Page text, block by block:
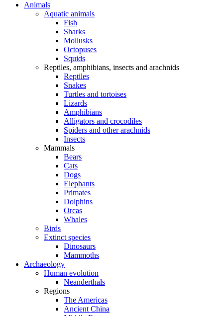
Animals
Aquatic animals
Fish
Sharks
Mollusks
Octopuses
Squids
Reptiles, amphibians, insects and arachnids
Reptiles
Snakes
Turtles and tortoises
Lizards
Amphibians
Alligators and crocodiles
Spiders and other arachnids
Insects
Mammals
Bears
Cats
Dogs
Elephants
Primates
Dolphins
Orcas
Whales
Birds
Extinct species
Dinosaurs
Mammoths
Archaeology
Human evolution
Neanderthals
Regions
The Americas
Ancient China